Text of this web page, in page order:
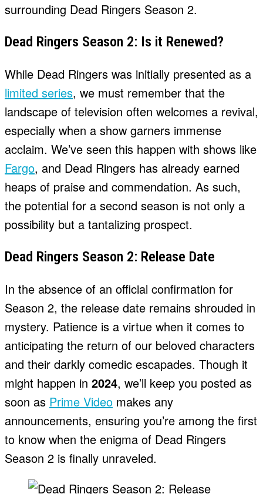
surrounding Dead Ringers Season 2.
Dead Ringers Season 2: Is it Renewed?
While Dead Ringers was initially presented as a
limited series, we must remember that the
landscape of television often welcomes a revival,
especially when a show garners immense
acclaim. We’ve seen this happen with shows like
Fargo, and Dead Ringers has already earned
heaps of praise and commendation. As such,
the potential for a second season is not only a
possibility but a tantalizing prospect.
Dead Ringers Season 2: Release Date
In the absence of an official confirmation for
Season 2, the release date remains shrouded in
mystery. Patience is a virtue when it comes to
anticipating the return of our beloved characters
and their darkly comedic escapades. Though it
might happen in 2024, we’ll keep you posted as
soon as Prime Video makes any
announcements, ensuring you’re among the first
to know when the enigma of Dead Ringers
Season 2 is finally unraveled.